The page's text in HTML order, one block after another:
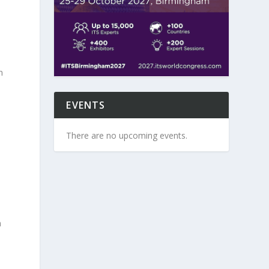
EVENTS
There are no upcoming events.